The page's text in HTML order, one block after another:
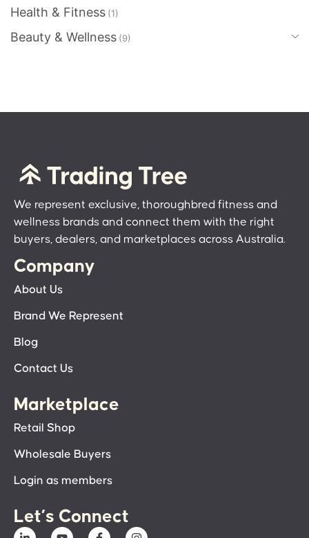
Health & Fitness (1)
Beauty & Wellness (9)
We represent exclusive, thoroughbred fitness and
wellness brands and connect them with the right
buyers, dealers, and marketplaces across Australia.
Company
About Us
Brand We Represent
Blog
Contact Us
Marketplace
Retail Shop
Wholesale Buyers
Login as members
Let’s Connect